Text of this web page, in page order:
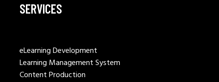
SERVICES
eLearning Development
Learning Management System
Content Production